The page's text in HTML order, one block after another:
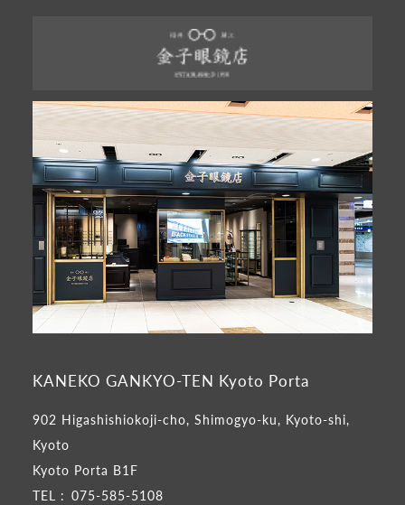
KANEKO GANKYO-TEN Kyoto Porta
902 Higashishiokoji-cho, Shimogyo-ku, Kyoto-shi,
Kyoto
Kyoto Porta B1F
TEL : 075-585-5108